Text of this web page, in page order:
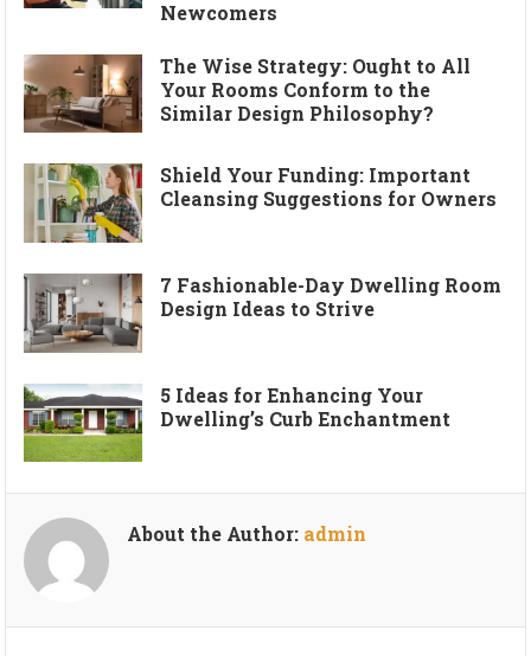
Newcomers
The Wise Strategy: Ought to All
Your Rooms Conform to the
Similar Design Philosophy?
Shield Your Funding: Important
Cleansing Suggestions for Owners
7 Fashionable-Day Dwelling Room
Design Ideas to Strive
5 Ideas for Enhancing Your
Dwelling’s Curb Enchantment
About the Author: admin